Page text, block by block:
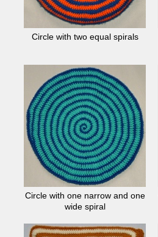
Circle with two equal spirals
Circle with one narrow and one
wide spiral